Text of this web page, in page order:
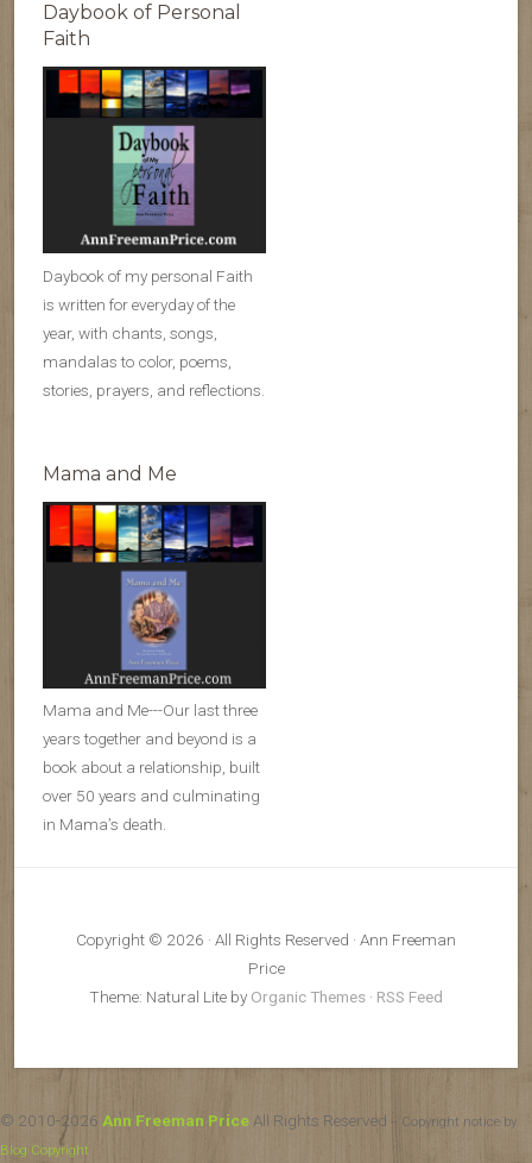
Daybook of Personal
Faith
Daybook of my personal Faith
is written for everyday of the
year, with chants, songs,
mandalas to color, poems,
stories, prayers, and reflections.
Mama and Me
Mama and Me---Our last three
years together and beyond is a
book about a relationship, built
over 50 years and culminating
in Mama’s death.
Copyright © 2026 · All Rights Reserved · Ann Freeman
Price
Theme: Natural Lite by Organic Themes · RSS Feed
© 2010-2026 Ann Freeman Price All Rights Reserved -- Copyright notice by
Blog Copyright